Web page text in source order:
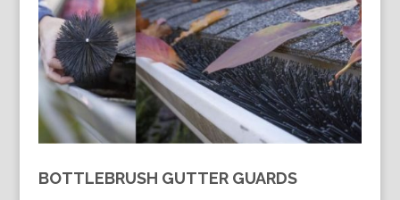
BOTTLEBRUSH GUTTER GUARDS